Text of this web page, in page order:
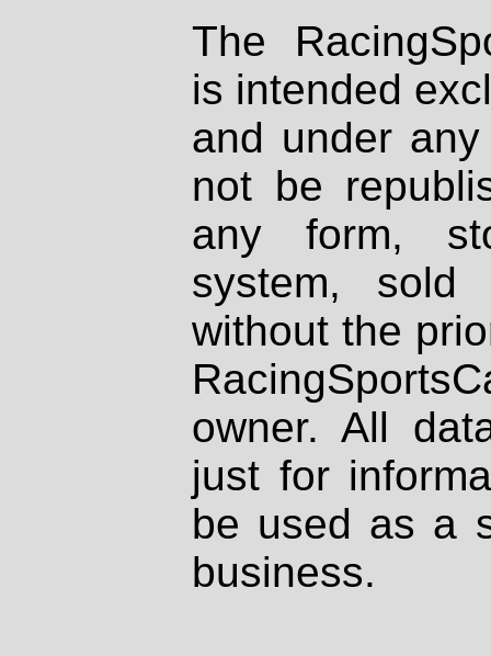
The
is intended
and under
not be
any form,
system, sold
without the
owner. All
just for
be used as a
business.